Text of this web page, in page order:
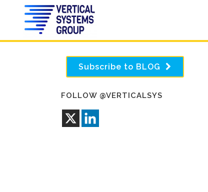
Subscribe to BLOG
FOLLOW @VERTICALSYS